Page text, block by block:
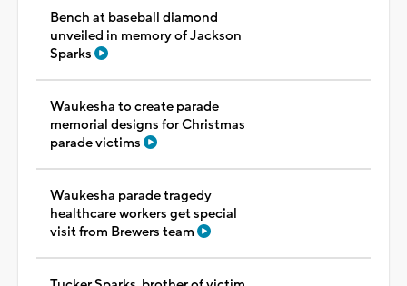
Bench at baseball diamond
unveiled in memory of Jackson
Sparks
Waukesha to create parade
memorial designs for Christmas
parade victims
Waukesha parade tragedy
healthcare workers get special
visit from Brewers team